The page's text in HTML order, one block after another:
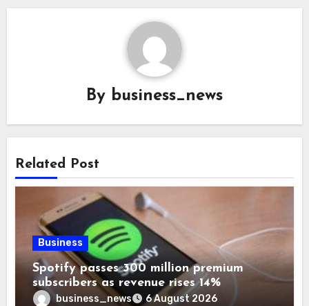
By business_news
Related Post
Business
Spotify passes 300 million premium
subscribers as revenue rises 14%
business_news 6 August 2026